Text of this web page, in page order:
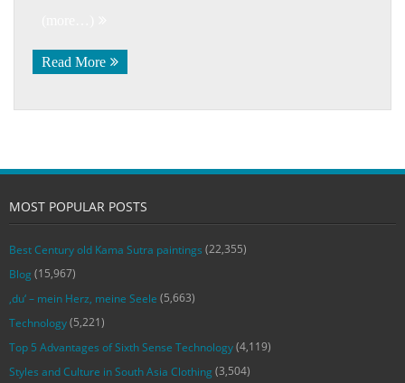
Read More
MOST POPULAR POSTS
Best Century old Kama Sutra paintings (22,355)
Blog (15,967)
‚du‘ – mein Herz, meine Seele (5,663)
Technology(5,221)
Top 5 Advantages of Sixth Sense Technology(4,119)
Styles and Culture in South Asia Clothing (3,504)